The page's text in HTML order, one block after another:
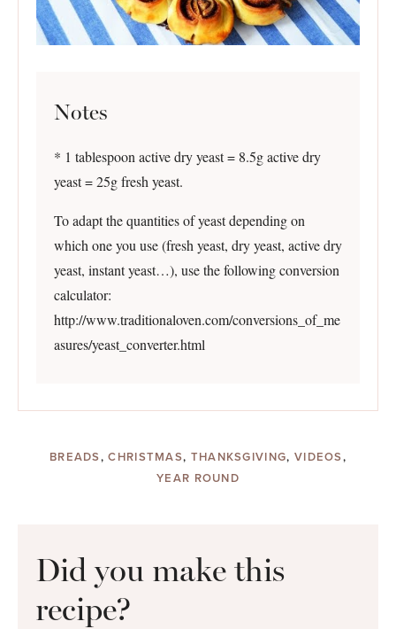
Notes
* 1 tablespoon active dry yeast = 8.5g active dry
yeast = 25g fresh yeast.
To adapt the quantities of yeast depending on
which one you use (fresh yeast, dry yeast, active dry
yeast, instant yeast…), use the following conversion
calculator:
http://www.traditionaloven.com/conversions_of_me
asures/yeast_converter.html
BREADS,CHRISTMAS, THANKSGIVING, VIDEOS,
YEAR ROUND
Did you make this
recipe?